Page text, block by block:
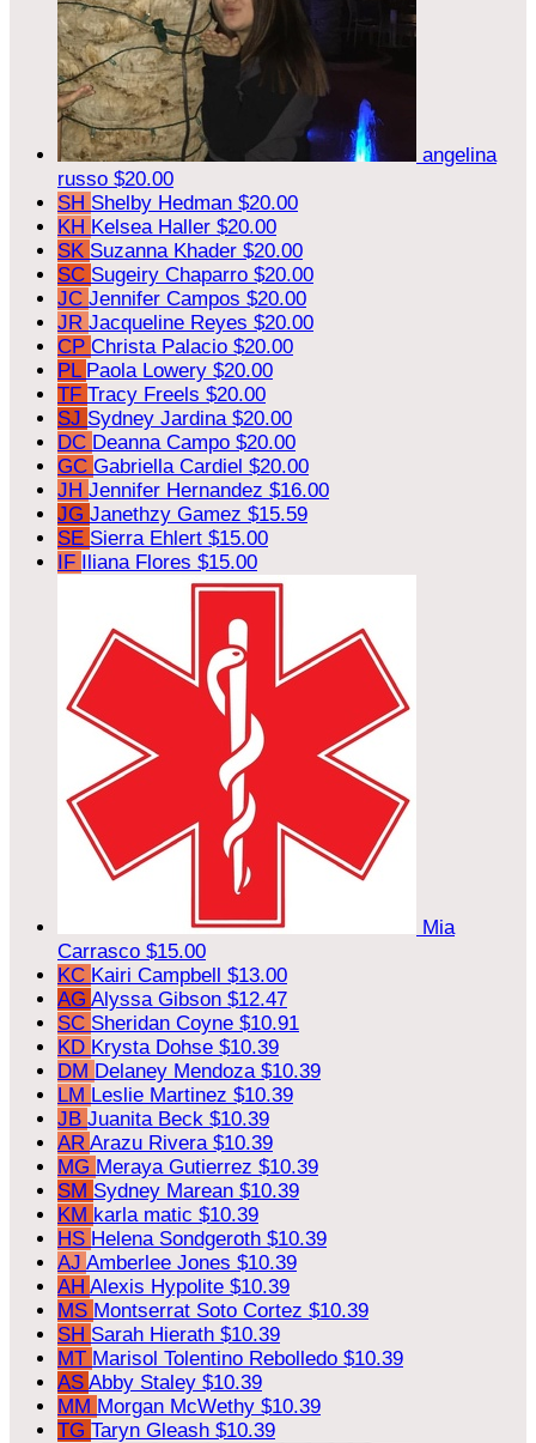
angelina
russo $20.00
SH Shelby Hedman $20.00
KH Kelsea Haller $20.00
SK Suzanna Khader $20.00
SC Sugeiry Chaparro $20.00
JC Jennifer Campos $20.00
JR Jacqueline Reyes $20.00
CP Christa Palacio $20.00
PL Paola Lowery $20.00
TF Tracy Freels $20.00
SJ Sydney Jardina $20.00
DC Deanna Campo $20.00
GC Gabriella Cardiel $20.00
JH Jennifer Hernandez $16.00
JG Janethzy Gamez $15.59
SE Sierra Ehlert $15.00
IF Iliana Flores $15.00
Mia
Carrasco $15.00
KC Kairi Campbell $13.00
AG Alyssa Gibson $12.47
SC Sheridan Coyne $10.91
KD Krysta Dohse $10.39
DM Delaney Mendoza $10.39
LM Leslie Martinez $10.39
JB Juanita Beck $10.39
AR Arazu Rivera $10.39
MG Meraya Gutierrez $10.39
SM Sydney Marean $10.39
KM karla matic $10.39
HS Helena Sondgeroth $10.39
AJ Amberlee Jones $10.39
AH Alexis Hypolite $10.39
MS Montserrat Soto Cortez $10.39
SH Sarah Hierath $10.39
MT Marisol Tolentino Rebolledo $10.39
AS Abby Staley $10.39
MM Morgan McWethy $10.39
TG Taryn Gleash $10.39